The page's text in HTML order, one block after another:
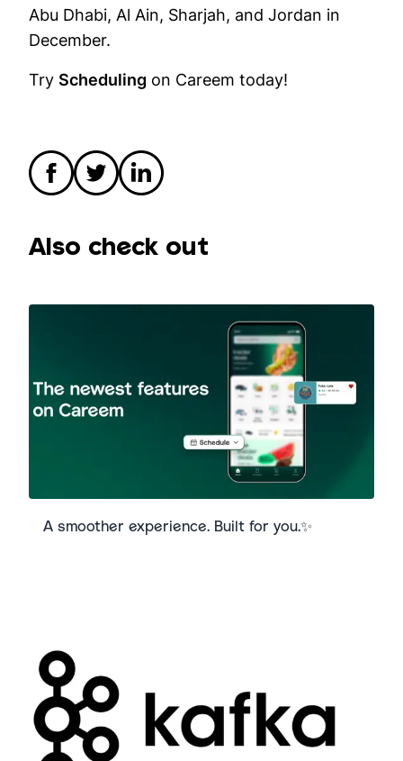
Abu Dhabi, Al Ain, Sharjah, and Jordan in
December.
Try Scheduling on Careem today!
Also check out
A smoother experience. Built for you.✨